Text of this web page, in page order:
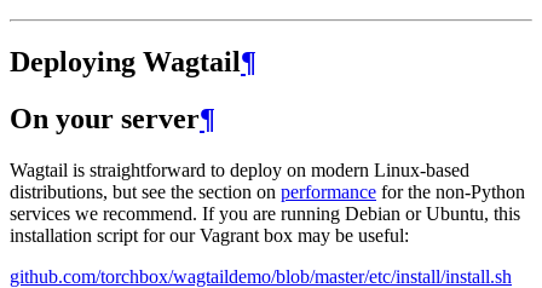
Deploying Wagtail¶
On your server¶
Wagtail is straightforward to deploy on modern Linux-based
distributions, but see the section on performance for the non-Python
services we recommend. If you are running Debian or Ubuntu, this
installation script for our Vagrant box may be useful:
github.com/torchbox/wagtaildemo/blob/master/etc/install/install.sh